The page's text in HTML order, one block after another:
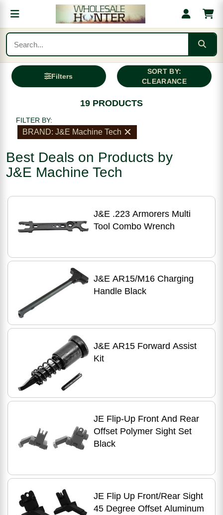
Filters
SORT BY:
CLEARANCE
19 PRODUCTS
FILTER BY:
BRAND: J&E Machine Tech
Best Deals on Products by
J&E Machine Tech
J&E .223 Armorers Multi
Tool Combo Wrench
J&E AR15/M16 Charging
Handle Black
J&E AR15 Forward Assist
Kit
JE Flip-Up Front And Rear
Offset Polymer Sight Set
Black
JE Flip Up Front/Rear Sight
45 Degree Offset Aluminum